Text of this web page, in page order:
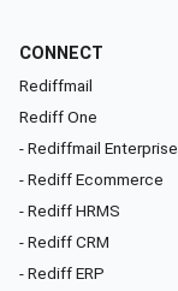
CONNECT
Rediffmail
Rediff One
- Rediffmail Enterprise
- Rediff Ecommerce
- Rediff HRMS
- Rediff CRM
- Rediff ERP